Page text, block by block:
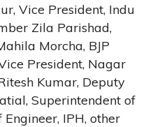
Vice President, Indu
Zila Parishad,
Morcha, BJP
President, Nagar
Kumar, Deputy
Superintendent of
Engineer, IPH, other